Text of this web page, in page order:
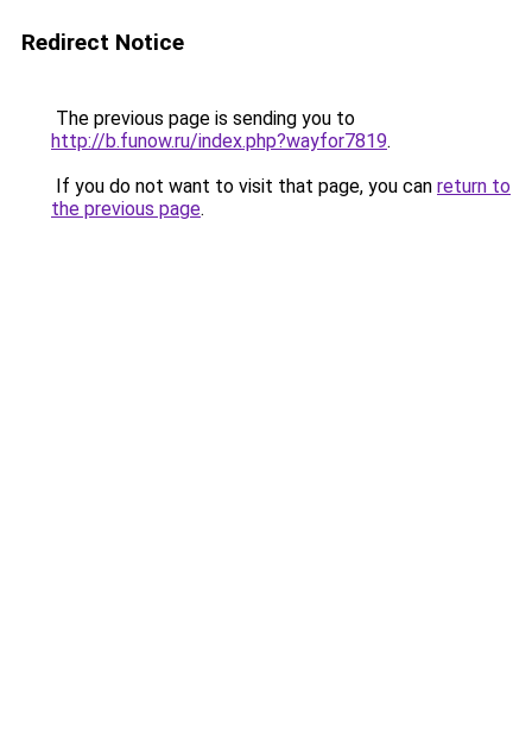
Redirect Notice
The previous page is sending you to
http://b.funow.ru/index.php?wayfor7819.
If you do not want to visit that page, you can return to
the previous page.